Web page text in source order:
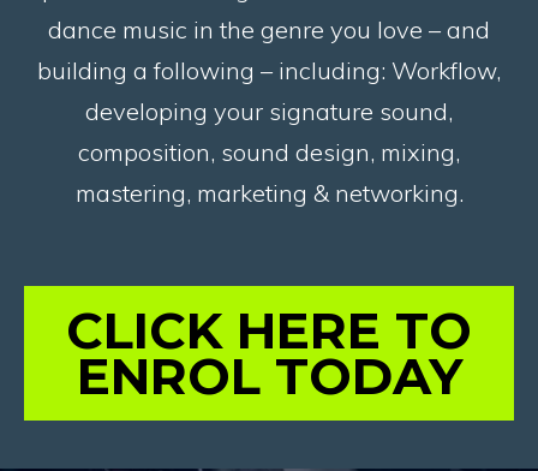
dance music in the genre you love – and
building a following – including: Workflow,
developing your signature sound,
composition, sound design, mixing,
mastering, marketing & networking.
CLICK HERE TO
ENROL TODAY